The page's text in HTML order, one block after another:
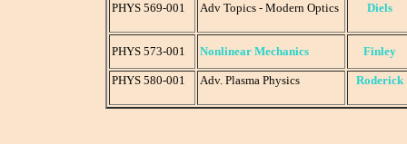
PHYS 569-001 Adv Topics - Modern Optics Diels
PHYS 573-001 Nonlinear Mechanics Finley
PHYS 580-001 Adv. Plasma Physics Roderick